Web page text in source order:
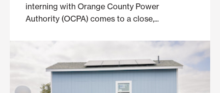
interning with Orange County Power
Authority (OCPA) comes to a close,...